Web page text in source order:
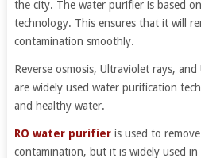
the city. The water purifier is based
technology. This ensures that it will
contamination smoothly.
Reverse osmosis, Ultraviolet rays,
are widely used water purification
and healthy water.
RO water purifieris used to
contamination, but it is widely used